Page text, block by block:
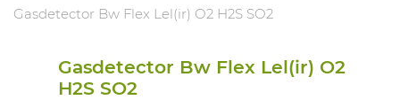
Gasdetector Bw Flex Lel(ir) O2 H2S SO2
Gasdetector Bw Flex Lel(ir) O2
H2S SO2